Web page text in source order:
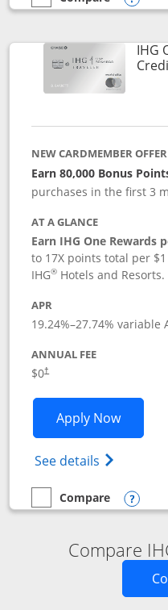
empty checkbox
Compare the IHG One
IHG
NEW CARDMEMBER OFFER
Earn 80,000 Bonus
purchases in the first 3
AT A GLANCE
Earn IHG One Rewards
to 17X points total per
IHG® Hotels and Resorts.
APR
19.24%–27.74% variable
ANNUAL FEE
$0†
Apply NowOpens
See details Opens
empty checkbox
Compare
Compare the IHG One
Compare